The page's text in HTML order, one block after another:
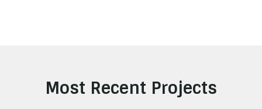
Most Recent Projects